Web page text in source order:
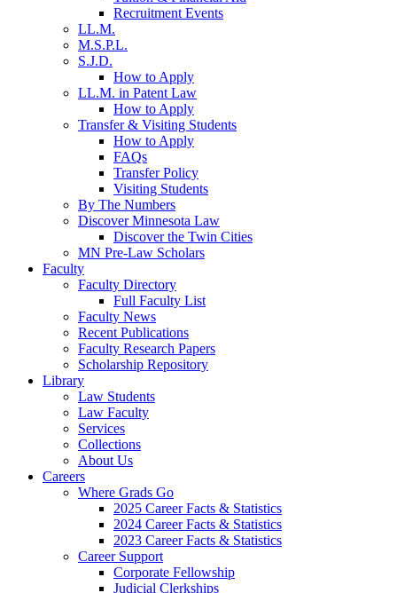
Recruitment Events
LL.M.
M.S.P.L.
S.J.D.
How to Apply
LL.M. in Patent Law
How to Apply
Transfer & Visiting Students
How to Apply
FAQs
Transfer Policy
Visiting Students
By The Numbers
Discover Minnesota Law
Discover the Twin Cities
MN Pre-Law Scholars
Faculty
Faculty Directory
Full Faculty List
Faculty News
Recent Publications
Faculty Research Papers
Scholarship Repository
Library
Law Students
Law Faculty
Services
Collections
About Us
Careers
Where Grads Go
2025 Career Facts & Statistics
2024 Career Facts & Statistics
2023 Career Facts & Statistics
Career Support
Corporate Fellowship
Judicial Clerkships